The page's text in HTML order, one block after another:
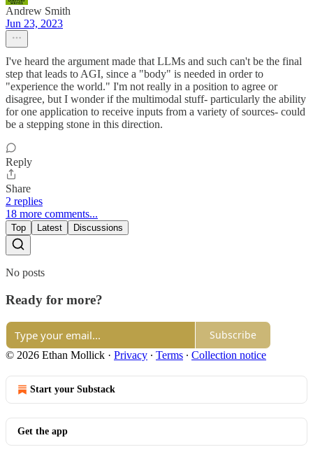
Andrew Smith
Jun 23, 2023
I've heard the argument made that LLMs and such can't be the final
step that leads to AGI, since a "body" is needed in order to
"experience the world." I'm not really in a position to agree or
disagree, but I wonder if the multimodal stuff- particularly the ability
for one application to receive inputs from a variety of sources- could
be a stepping stone in this direction.
Reply
Share
2 replies
18 more comments...
Top Latest Discussions
No posts
Ready for more?
Subscribe
© 2026 Ethan Mollick · Privacy ∙ Terms ∙ Collection notice
Start your Substack
Get the app